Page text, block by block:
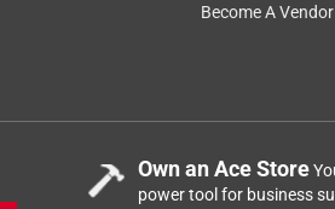
Become A Vendor
Own an Ace Store
power tool for business